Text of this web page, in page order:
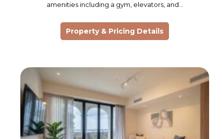
amenities including a gym, elevators, and…
Property & Pricing Details